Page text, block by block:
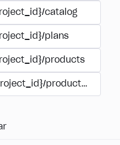
catalog
plans
products
products/